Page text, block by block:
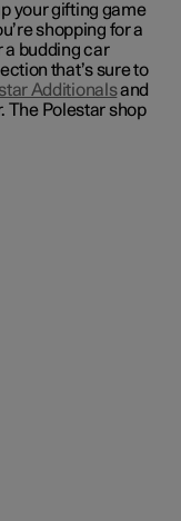
your gifting game
shopping for a
a budding car
that’s sure to
Additionalsand
The Polestar shop